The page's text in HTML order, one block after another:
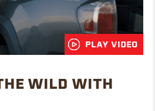
PLAY VIDEO
WILD WITH